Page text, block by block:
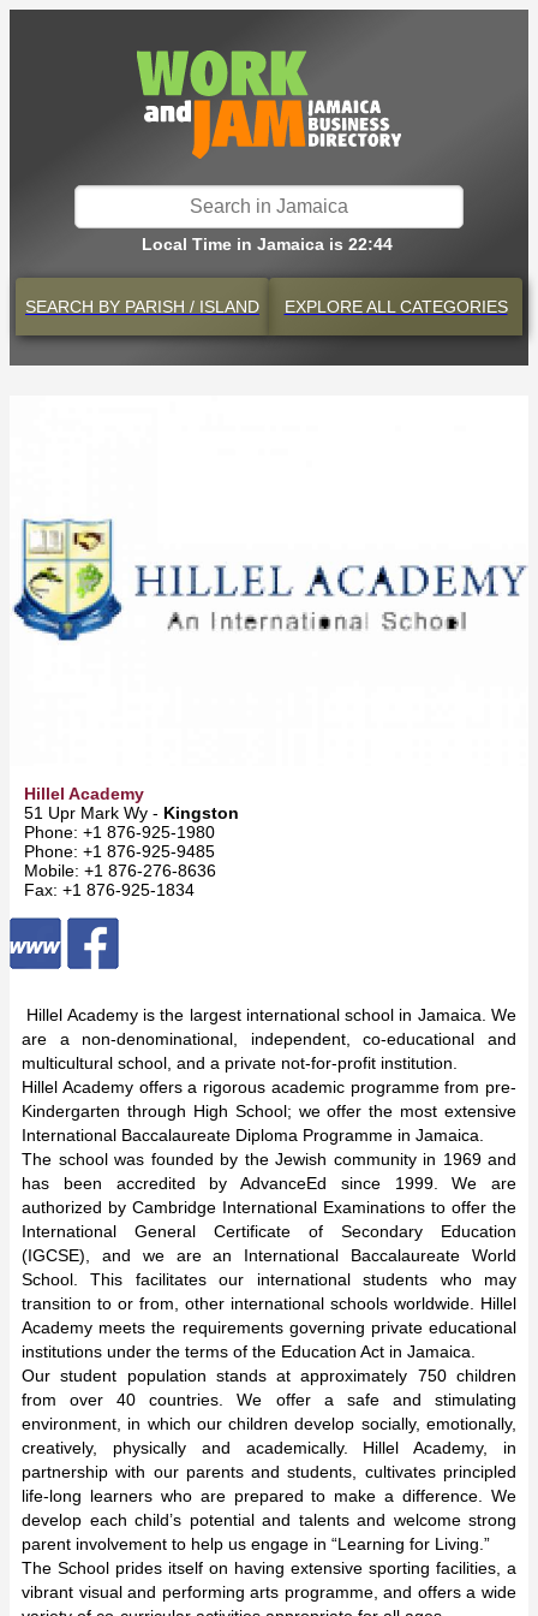
Local Time in Jamaica is 22:44
SEARCH BY PARISH / ISLAND EXPLOREALL CATEGORIES
Hillel Academy
51 Upr Mark Wy - Kingston
Phone: +1 876-925-1980
Phone: +1 876-925-9485
Mobile: +1 876-276-8636
Fax: +1 876-925-1834
Hillel Academy is the largest international school in Jamaica. We
are a non-denominational, independent, co-educational and
multicultural school, and a private not-for-profit institution.
Hillel Academy offers a rigorous academic programme from pre-
Kindergarten through High School; we offer the most extensive
International Baccalaureate Diploma Programme in Jamaica.
The school was founded by the Jewish community in 1969 and
has been accredited by AdvanceEd since 1999. We are
authorized by Cambridge International Examinations to offer the
International General Certificate of Secondary Education
(IGCSE), and we are an International Baccalaureate World
School. This facilitates our international students who may
transition to or from, other international schools worldwide. Hillel
Academy meets the requirements governing private educational
institutions under the terms of the Education Act in Jamaica.
Our student population stands at approximately 750 children
from over 40 countries. We offer a safe and stimulating
environment, in which our children develop socially, emotionally,
creatively, physically and academically. Hillel Academy, in
partnership with our parents and students, cultivates principled
life-long learners who are prepared to make a difference. We
develop each child’s potential and talents and welcome strong
parent involvement to help us engage in “Learning for Living.”
The School prides itself on having extensive sporting facilities, a
vibrant visual and performing arts programme, and offers a wide